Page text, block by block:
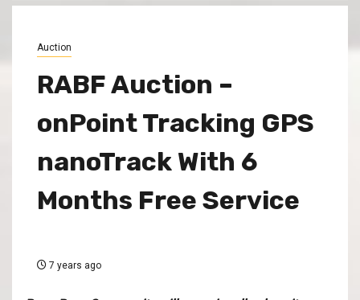
Auction
RABF Auction –
onPoint Tracking GPS
nanoTrack With 6
Months Free Service
7 years ago